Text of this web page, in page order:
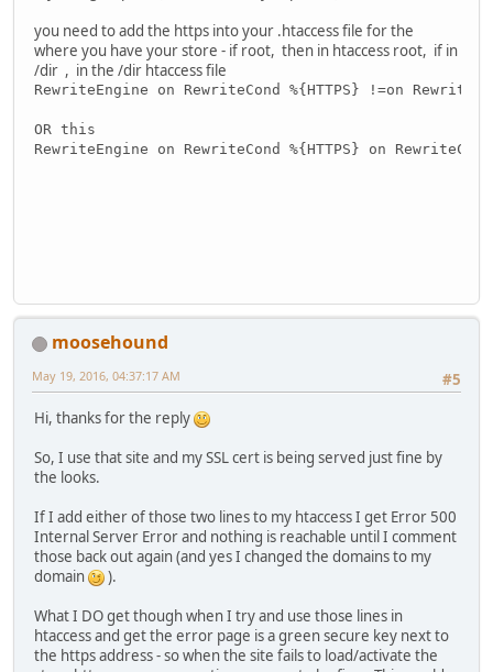
you need to add the https into your .htaccess file for the
where you have your store - if root, then in htaccess root, if in
/dir , in the /dir htaccess file
RewriteEngine on RewriteCond %{HTTPS} !=on
OR this
RewriteEngine on RewriteCond %{HTTPS} on
moosehound
#5
May 19, 2016, 04:37:17 AM
Hi, thanks for the reply
So, I use that site and my SSL cert is being served just fine by
the looks.
If I add either of those two lines to my htaccess I get Error 500
Internal Server Error and nothing is reachable until I comment
those back out again (and yes I changed the domains to my
domain
).
What I DO get though when I try and use those lines in
htaccess and get the error page is a green secure key next to
the https address - so when the site fails to load/activate the